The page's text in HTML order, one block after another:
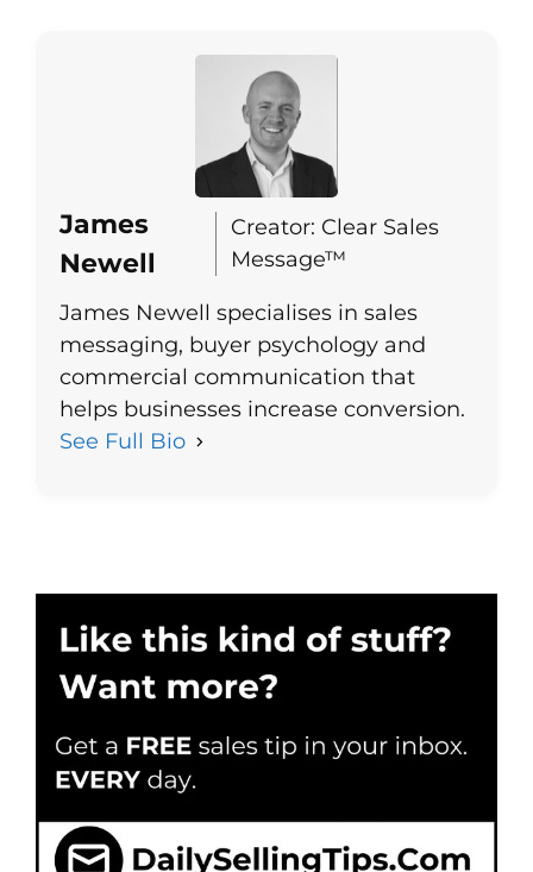
James
Newell
Creator: Clear Sales
Message™
James Newell specialises in sales
messaging, buyer psychology and
commercial communication that
helps businesses increase conversion.
See Full Bio